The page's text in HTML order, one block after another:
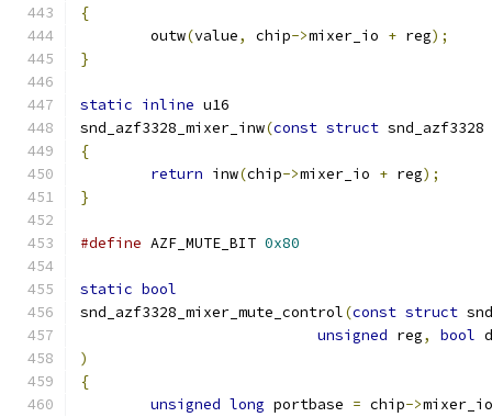
{
	outw
(value, chip->mixer_io + reg);
}
static inline u16
snd_azf3328_mixer_inw(const struct snd_azf3328
{
return inw(chip->mixer_io + reg);
}
#define AZF_MUTE_BIT 0x80
static bool
snd_azf3328_mixer_mute_control(const struct
unsigned reg, bool
)
{
unsigned long portbase = chip->